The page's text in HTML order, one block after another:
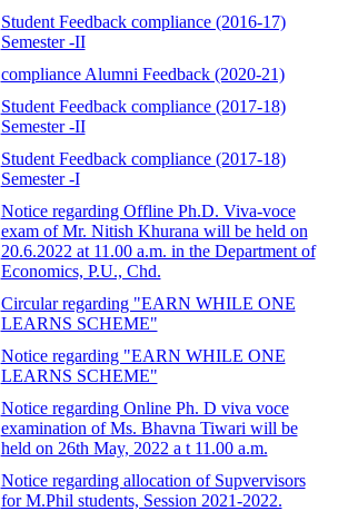
Student Feedback compliance (2016-17)
Semester -II
compliance Alumni Feedback (2020-21)
Student Feedback compliance (2017-18)
Semester -II
Student Feedback compliance (2017-18)
Semester -I
Notice regarding Offline Ph.D. Viva-voce
exam of Mr. Nitish Khurana will be held on
20.6.2022 at 11.00 a.m. in the Department of
Economics, P.U., Chd.
Circular regarding "EARN WHILE ONE
LEARNS SCHEME"
Notice regarding "EARN WHILE ONE
LEARNS SCHEME"
Notice regarding Online Ph. D viva voce
examination of Ms. Bhavna Tiwari will be
held on 26th May, 2022 a t 11.00 a.m.
Notice regarding allocation of Supvervisors
for M.Phil students, Session 2021-2022.